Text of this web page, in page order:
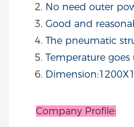
No need outer
Good and
The pneumatic
Temperature
Company Profile: